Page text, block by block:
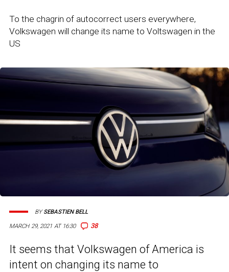
To the chagrin of autocorrect users everywhere,
Volkswagen will change its name to Voltswagen in the
US
MARCH 29, 2021 AT 16:30 38
BYSEBASTIEN BELL
It seems that Volkswagen of America is
intent on changing its name to